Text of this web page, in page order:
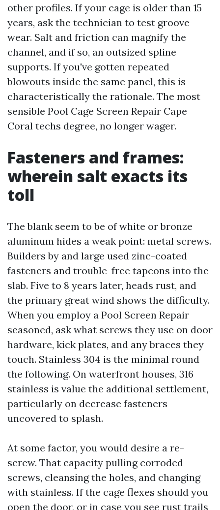
other profiles. If your cage is older than 15
years, ask the technician to test groove
wear. Salt and friction can magnify the
channel, and if so, an outsized spline
supports. If you've gotten repeated
blowouts inside the same panel, this is
characteristically the rationale. The most
sensible Pool Cage Screen Repair Cape
Coral techs degree, no longer wager.
Fasteners and frames:
wherein salt exacts its
toll
The blank seem to be of white or bronze
aluminum hides a weak point: metal screws.
Builders by and large used zinc-coated
fasteners and trouble-free tapcons into the
slab. Five to 8 years later, heads rust, and
the primary great wind shows the difficulty.
When you employ a Pool Screen Repair
seasoned, ask what screws they use on door
hardware, kick plates, and any braces they
touch. Stainless 304 is the minimal round
the following. On waterfront houses, 316
stainless is value the additional settlement,
particularly on decrease fasteners
uncovered to splash.
At some factor, you would desire a re-
screw. That capacity pulling corroded
screws, cleansing the holes, and changing
with stainless. If the cage flexes should you
open the door, or in case you see rust trails